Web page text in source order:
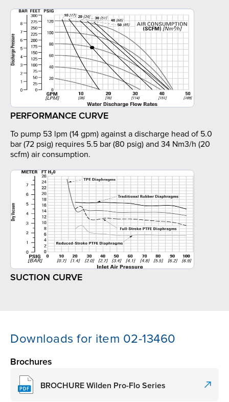
PERFORMANCE CURVE
To pump 53 lpm (14 gpm) against a discharge head of 5.0
bar (72 psig) requires 5.5 bar (80 psig) and 34 Nm3/h (20
scfm) air consumption.
SUCTION CURVE
Downloads for item 02-13460
Brochures
BROCHURE Wilden Pro-Flo Series